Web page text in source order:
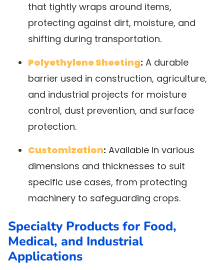
that tightly wraps around items,
protecting against dirt, moisture, and
shifting during transportation.
Polyethylene Sheeting: A durable
barrier used in construction, agriculture,
and industrial projects for moisture
control, dust prevention, and surface
protection.
Customization: Available in various
dimensions and thicknesses to suit
specific use cases, from protecting
machinery to safeguarding crops.
Specialty Products for Food,
Medical, and Industrial
Applications